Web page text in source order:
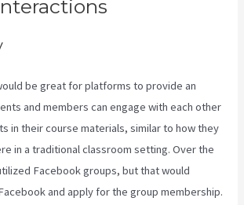
be great for platforms to provide an
and members can engage with each other
in their course materials, similar to how they
in a traditional classroom setting. Over the
Facebook groups, but that would
and apply for the group membership.